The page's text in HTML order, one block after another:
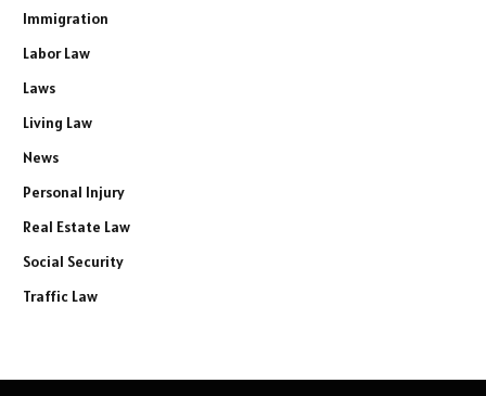
Immigration
Labor Law
Laws
Living Law
News
Personal Injury
Real Estate Law
Social Security
Traffic Law